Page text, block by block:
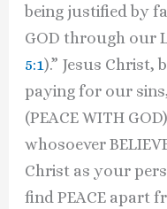
being justified by
GOD through our
5:1).” Jesus Christ,
paying for our
(PEACE WITH
whosoever
Christ as your
find PEACE apart